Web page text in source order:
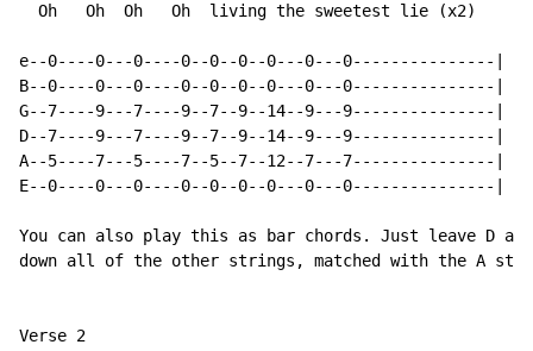
  Oh   Oh  Oh   Oh  living the sweetest lie (x2)
e--0----0---0----0--0--0--0---0---0---------------|
B--0----0---0----0--0--0--0---0---0---------------|
G--7----9---7----9--7--9--14--9---9---------------|
D--7----9---7----9--7--9--14--9---9---------------|
A--5----7---5----7--5--7--12--7---7---------------|
E--0----0---0----0--0--0--0---0---0---------------|
You can also play this as bar chords. Just leave D and
down all of the other strings, matched with the A
Verse 2